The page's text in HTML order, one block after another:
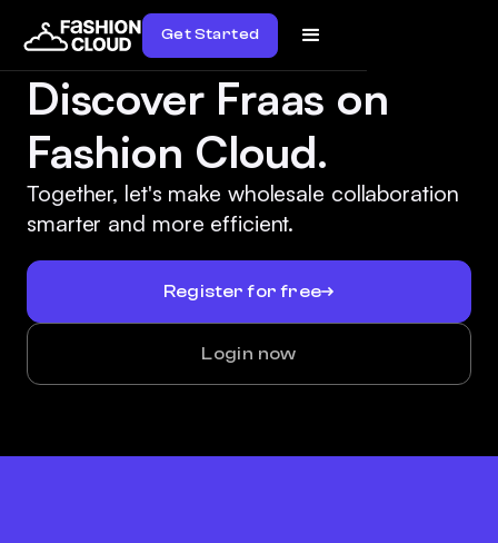
Get Started
Discover Fraas on
Fashion Cloud.
Together, let's make wholesale collaboration
smarter and more efficient.
Register for free
Login now